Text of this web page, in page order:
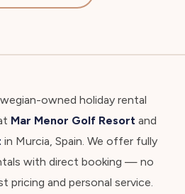
owned holiday rental
Mar Menor Golf Resort and
in Murcia, Spain. We offer fully
with direct booking — no
pricing and personal service.